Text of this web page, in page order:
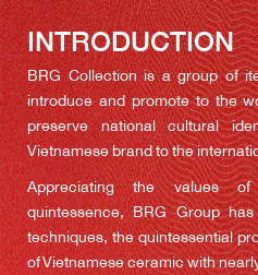
INTRODUCTION
BRG Collection is a group of
introduce and promote to the
preserve national cultural
Vietnamese brand to the
Appreciating the values
quintessence, BRG Group
techniques, the quintessential
of Vietnamese ceramic with